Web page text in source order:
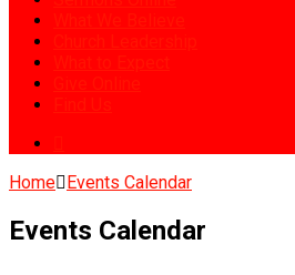
Home Events Calendar
Events Calendar